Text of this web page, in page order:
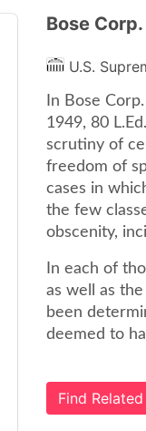
Bose
U.S.
In Bose
1949, 80
scrutiny of
freedom of
cases in
the few
obscenity,
In each of
as well as
been
deemed to
Find